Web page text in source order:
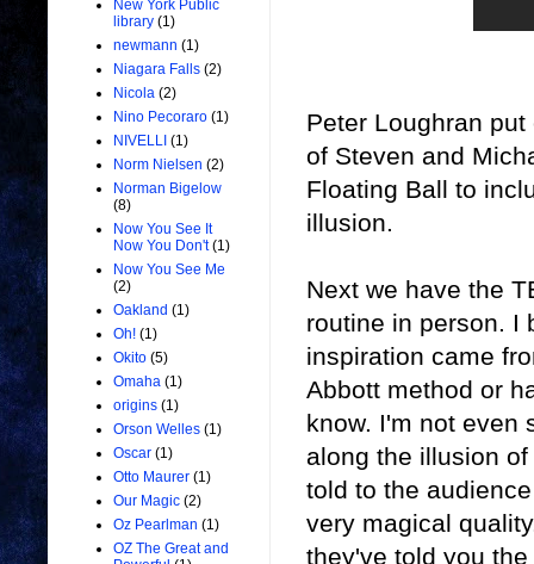
Peter Loughran
of Steven and
Floating Ball to
illusion.
Next we have the
routine in person. I
inspiration came
Abbott method or
know. I'm not even
along the illusion
told to the
very magical
they've told you
New York Public
library (1)
newmann (1)
Niagara Falls (2)
Nicola (2)
Nino Pecoraro (1)
NIVELLI (1)
Norm Nielsen (2)
Norman Bigelow
(8)
Now You See It
Now You Don't (1)
Now You See Me
(2)
Oakland (1)
Oh! (1)
Okito (5)
Omaha (1)
origins (1)
Orson Welles (1)
Oscar (1)
Otto Maurer (1)
Our Magic (2)
Oz Pearlman (1)
OZ The Great and